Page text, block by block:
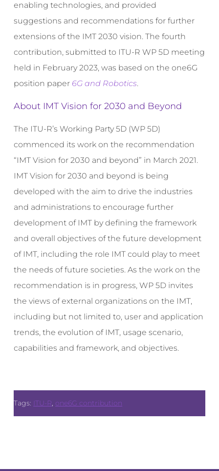
enabling technologies, and provided
suggestions and recommendations for further
extensions of the IMT 2030 vision. The fourth
contribution, submitted to ITU-R WP 5D meeting
held in February 2023, was based on the one6G
position paper 6G and Robotics.
About IMT Vision for 2030 and Beyond
The ITU-R’s Working Party 5D (WP 5D)
commenced its work on the recommendation
“IMT Vision for 2030 and beyond” in March 2021.
IMT Vision for 2030 and beyond is being
developed with the aim to drive the industries
and administrations to encourage further
development of IMT by defining the framework
and overall objectives of the future development
of IMT, including the role IMT could play to meet
the needs of future societies. As the work on the
recommendation is in progress, WP 5D invites
the views of external organizations on the IMT,
including but not limited to, user and application
trends, the evolution of IMT, usage scenario,
capabilities and framework, and objectives.
Tags: ITU-R, one6G contribution